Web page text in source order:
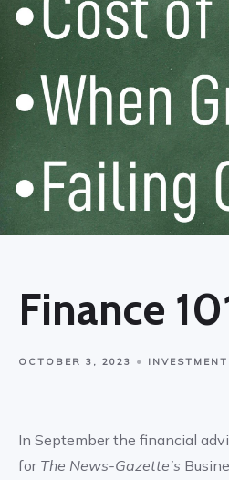
Finance
OCTOBER 3, 2023
In September the financial
for The News-Gazette’s